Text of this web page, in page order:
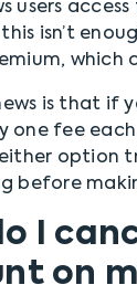
users
isn’t
which
is that if
one fee
option
before
I
on